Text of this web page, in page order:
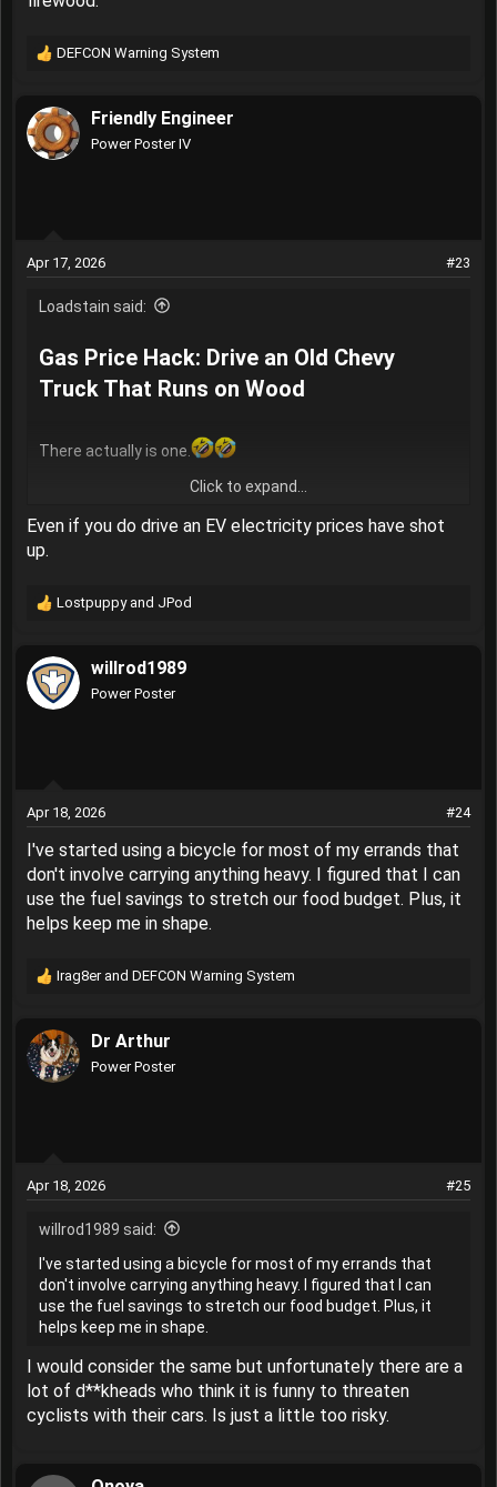
R
c
t
DEFCON Warning System
Friendly Engineer
Power Poster IV
Apr 17, 2026 #23
Loadstain said:
Gas Price Hack: Drive an Old Chevy
Truck That Runs on Wood​
There actually is one.
You can pass every gas station when your daily driver is one
who are
fuel prices where I live are
they’re still a heck of a lot higher than they were, and I’m
Click to expand...
Even if you do drive an EV electricity prices have shot
up.
R
c
t
Lostpuppyand JPod
willrod1989
Power Poster
Apr 18, 2026 #24
I've started using a bicycle for most of my errands that
don't involve carrying anything heavy. I figured that I can
use the fuel savings to stretch our food budget. Plus, it
helps keep me in shape.
R
c
t
Irag8erand DEFCON Warning System
Dr Arthur
Power Poster
Apr 18, 2026 #25
willrod1989 said:
I've started using a bicycle for most of my errands that
don't involve carrying anything heavy. I figured that I can
use the fuel savings to stretch our food budget. Plus, it
helps keep me in shape.
I would consider the same but unfortunately there are a
lot of d**kheads who think it is funny to threaten
cyclists with their cars. Is just a little too risky.